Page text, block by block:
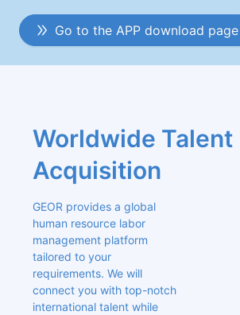
Go to the APP download page
Worldwide Talent
Acquisition
GEOR provides a global
human resource labor
management platform
tailored to your
requirements. We will
connect you with top-notch
international talent while